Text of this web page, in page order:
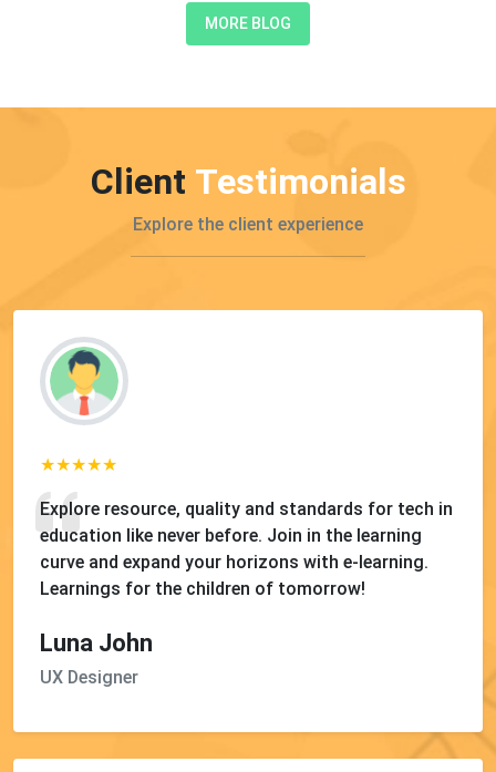
MORE BLOG
Client Testimonials
Explore the client experience
Explore resource, quality and standards for tech in
education like never before. Join in the learning
curve and expand your horizons with e-learning.
Learnings for the children of tomorrow!
Luna John
UX Designer